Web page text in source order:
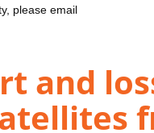
please email
and